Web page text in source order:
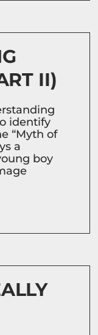
II)
identify
“Myth of
a
boy